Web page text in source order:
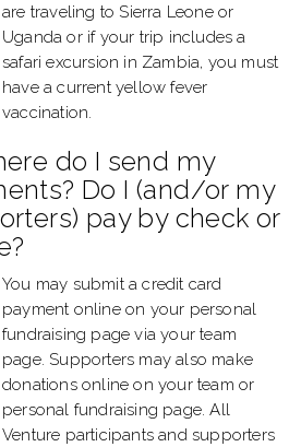
are traveling to Sierra Leone or
Uganda or if your trip includes a
safari excursion in Zambia, you must
have a current yellow fever
vaccination.
do I send my
Do I (and/or my
pay by check or
You may submit a credit card
payment online on your personal
fundraising page via your team
page. Supporters may also make
donations online on your team or
personal fundraising page. All
Venture participants and supporters